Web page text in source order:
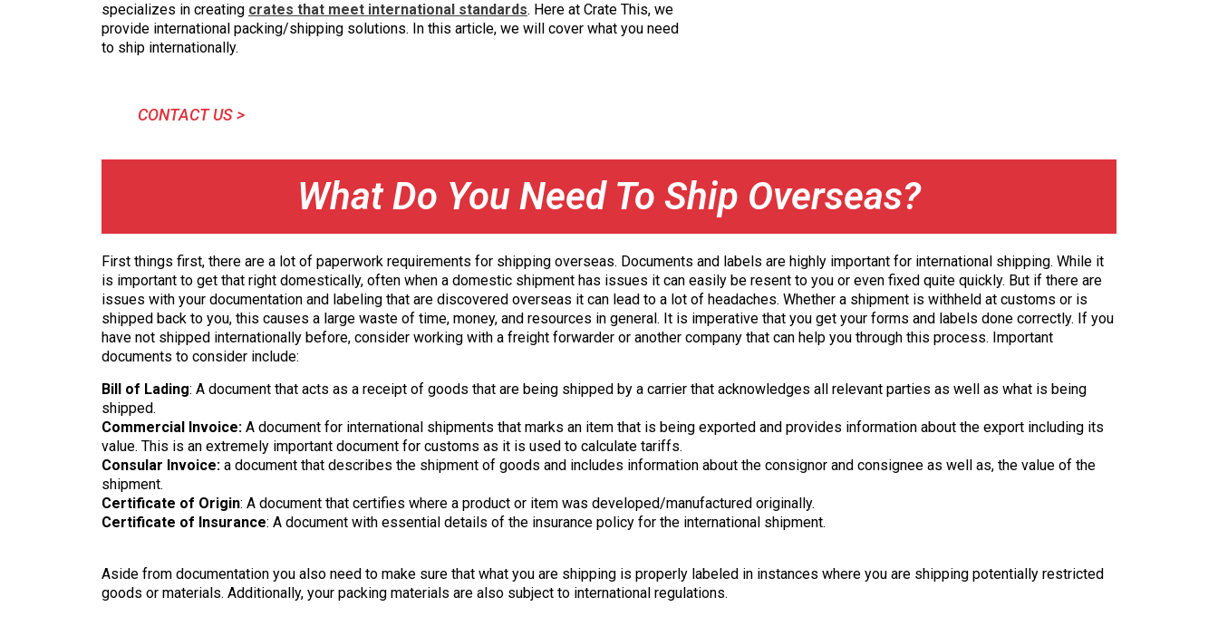
specializes in creating crates that meet international standards. Here at Crate This, we
provide international packing/shipping solutions. In this article, we will cover what you need
to ship internationally.
CONTACT US >
What Do You Need To Ship Overseas?
First things first, there are a lot of paperwork requirements for shipping overseas. Documents and labels are highly important for international shipping. While it
is important to get that right domestically, often when a domestic shipment has issues it can easily be resent to you or even fixed quite quickly. But if there are
issues with your documentation and labeling that are discovered overseas it can lead to a lot of headaches. Whether a shipment is withheld at customs or is
shipped back to you, this causes a large waste of time, money, and resources in general. It is imperative that you get your forms and labels done correctly. If you
have not shipped internationally before, consider working with a freight forwarder or another company that can help you through this process. Important
documents to consider include:
Bill of Lading: A document that acts as a receipt of goods that are being shipped by a carrier that acknowledges all relevant parties as well as what is being
shipped.
Commercial Invoice: A document for international shipments that marks an item that is being exported and provides information about the export including its
value. This is an extremely important document for customs as it is used to calculate tariffs.
Consular Invoice: a document that describes the shipment of goods and includes information about the consignor and consignee as well as, the value of the
shipment.
Certificate of Origin: A document that certifies where a product or item was developed/manufactured originally.
Certificate of Insurance: A document with essential details of the insurance policy for the international shipment.
Aside from documentation you also need to make sure that what you are shipping is properly labeled in instances where you are shipping potentially restricted
goods or materials. Additionally, your packing materials are also subject to international regulations.